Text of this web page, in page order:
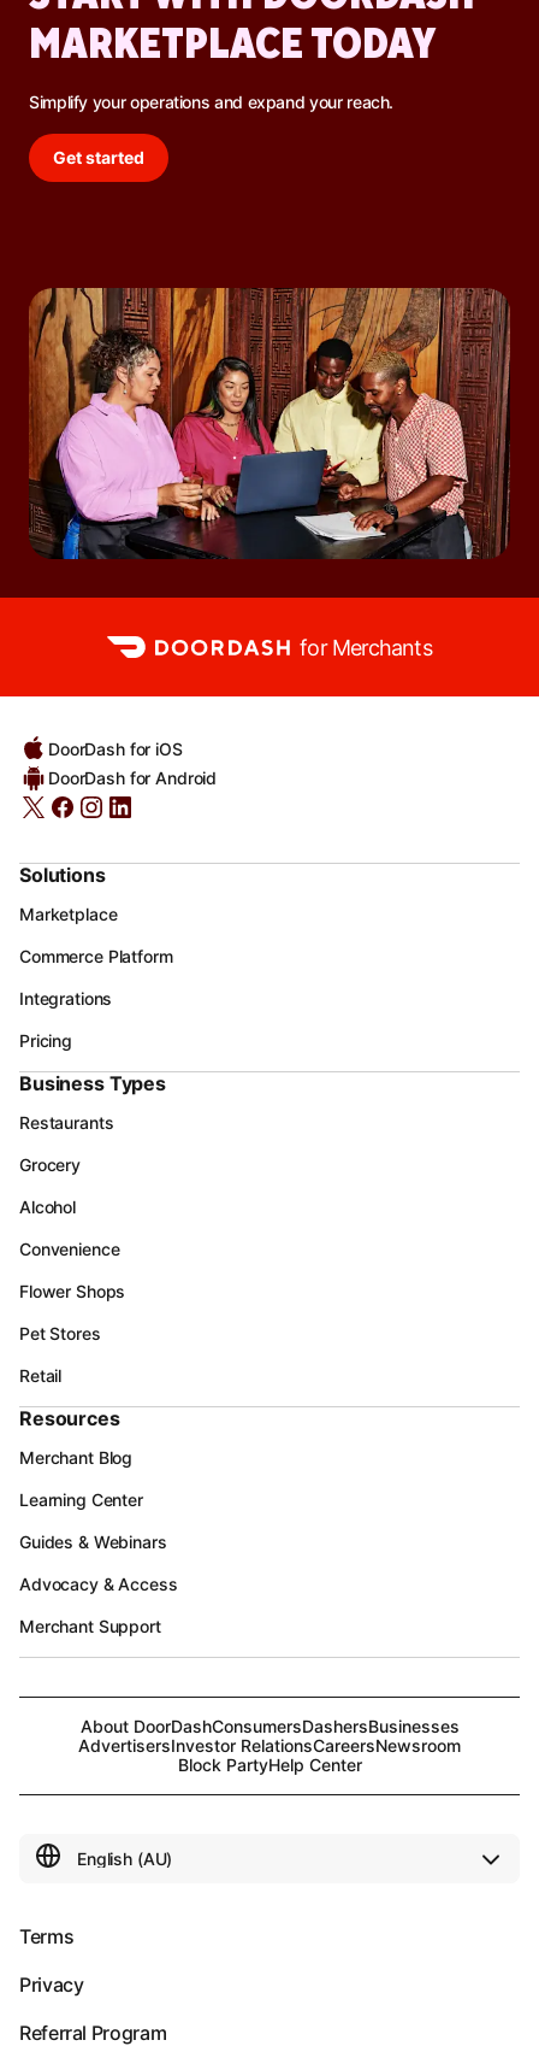
MARKETPLACE TODAY
Simplify your operations and expand your reach.
Get started
for Merchants
DoorDash for iOS
DoorDash for Android
Solutions
Marketplace
Commerce Platform
Integrations
Pricing
Business Types
Restaurants
Grocery
Alcohol
Convenience
Flower Shops
Pet Stores
Retail
Resources
Merchant Blog
Learning Center
Guides & Webinars
Advocacy & Access
Merchant Support
About DoorDashConsumersDashersBusinesses
AdvertisersInvestor RelationsCareersNewsroom
Block PartyHelp Center
Terms
Privacy
Referral Program